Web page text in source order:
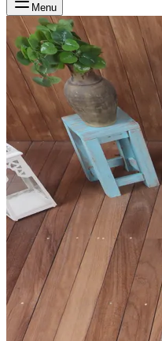
Menu